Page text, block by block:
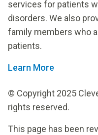
services for patients
disorders. We also
family members who
patients.
Learn More
© Copyright 2025
rights reserved.
This page has been